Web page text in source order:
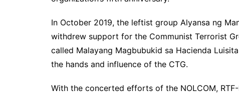
In October 2019, the leftist group Alyansa ng
withdrew support for the Communist Terrorist
called Malayang Magbubukid sa Hacienda
the hands and influence of the CTG.
With the concerted efforts of the NOLCOM,